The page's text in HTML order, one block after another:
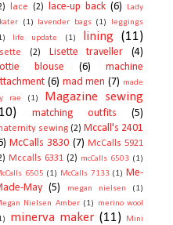
lace (2) lace-up back (6)
Lady
(1) lavender bags (1)
leggings
life update (1) lining (11)
(2) Lisette traveller
(4)
blouse
(6)
machine
(6) mad men (7) made
rae
(1)
Magazine sewing
matching outfits (5)
sewing (2) Mccall's 2401
McCalls 3830 (7) McCalls 5921
Mccalls 6331 (2) mcCalls 6503 (1)
6505 (1) McCalls 7133 (1) Me-
May (5) megan nielsen
(1)
Nielsen Amber (1)
merino wool
minerva maker (11)
Mini